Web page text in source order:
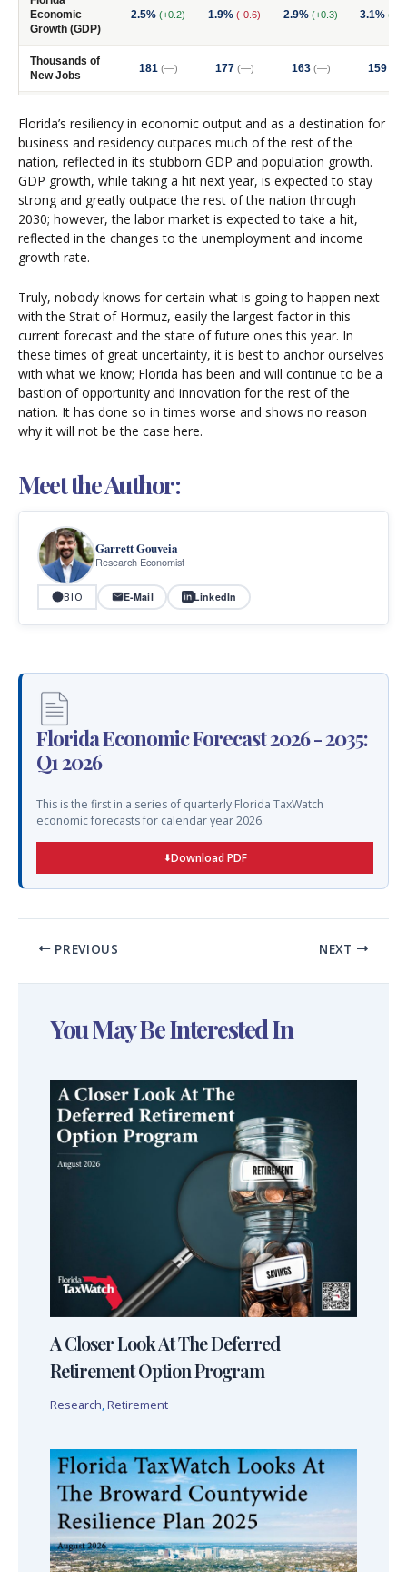
Florida’s resiliency in economic output and as a destination for
business and residency outpaces much of the rest of the
nation, reflected in its stubborn GDP and population growth.
GDP growth, while taking a hit next year, is expected to stay
strong and greatly outpace the rest of the nation through
2030; however, the labor market is expected to take a hit,
reflected in the changes to the unemployment and income
growth rate.
Truly, nobody knows for certain what is going to happen next
with the Strait of Hormuz, easily the largest factor in this
current forecast and the state of future ones this year. In
these times of great uncertainty, it is best to anchor ourselves
with what we know; Florida has been and will continue to be a
bastion of opportunity and innovation for the rest of the
nation. It has done so in times worse and shows no reason
why it will not be the case here.
Meet the Author:
Garrett Gouveia
Research Economist
BIO E-Mail LinkedIn
Florida Economic Forecast 2026 - 2035:
Q1 2026
This is the first in a series of quarterly Florida TaxWatch
economic forecasts for calendar year 2026.
Download PDF
PREVIOUS NEXT
You May Be Interested In
A Closer Look At The Deferred
Retirement Option Program
Research, Retirement